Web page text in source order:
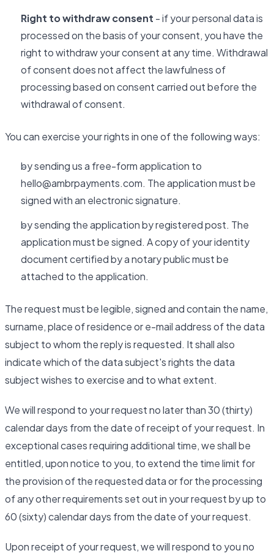
Right to withdraw consent - if your personal data is
processed on the basis of your consent, you have the
right to withdraw your consent at any time. Withdrawal
of consent does not affect the lawfulness of
processing based on consent carried out before the
withdrawal of consent.
You can exercise your rights in one of the following ways:
by sending us a free-form application to
hello@ambrpayments.com. The application must be
signed with an electronic signature.
by sending the application by registered post. The
application must be signed. A copy of your identity
document certified by a notary public must be
attached to the application.
The request must be legible, signed and contain the name,
surname, place of residence or e-mail address of the data
subject to whom the reply is requested. It shall also
indicate which of the data subject's rights the data
subject wishes to exercise and to what extent.
We will respond to your request no later than 30 (thirty)
calendar days from the date of receipt of your request. In
exceptional cases requiring additional time, we shall be
entitled, upon notice to you, to extend the time limit for
the provision of the requested data or for the processing
of any other requirements set out in your request by up to
60 (sixty) calendar days from the date of your request.
Upon receipt of your request, we will respond to you no